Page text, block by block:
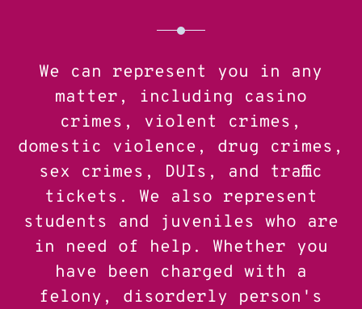
We can represent you in any
matter, including casino
crimes, violent crimes,
domestic violence, drug crimes,
sex crimes, DUIs, and traffic
tickets. We also represent
students and juveniles who are
in need of help. Whether you
have been charged with a
felony, disorderly person's